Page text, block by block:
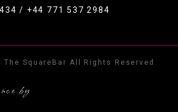
/ +44 771 537 2984
SquareBar All Rights Reserved
by